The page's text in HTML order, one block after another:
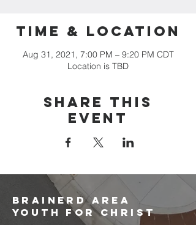
Time & Location
Aug 31, 2021, 7:00 PM – 9:20 PM CDT
Location is TBD
Share this
event
brainerd area
youth for christ